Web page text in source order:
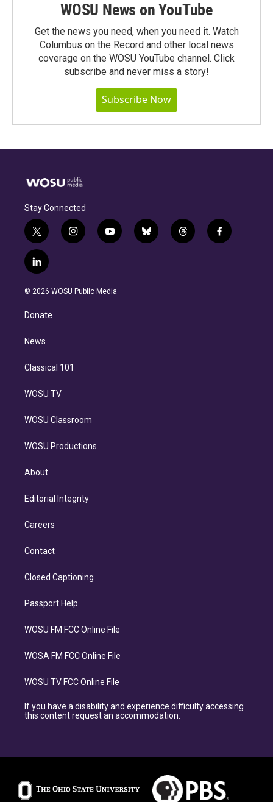
WOSU News on YouTube
Get the news you need, when you need it. Watch
Columbus on the Record and other local news
coverage on the WOSU YouTube channel. Click
subscribe and never miss a story!
Subscribe Now
Stay Connected
t
w
i
t
e
i
n
g
y
o
b
b
l
t
h
f
a
l
i
n
e
d
n
© 2026 WOSU Public Media
Donate
News
Classical 101
WOSU TV
WOSU Classroom
WOSU Productions
About
Editorial Integrity
Careers
Contact
Closed Captioning
Passport Help
WOSU FM FCC Online File
WOSA FM FCC Online File
WOSU TV FCC Online File
If you have a disability and experience difficulty accessing
this content request an accommodation.